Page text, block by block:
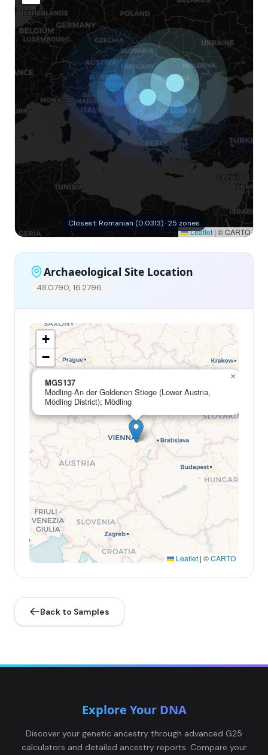
Leaflet | © CARTO
Closest: Romanian (0.0313) · 25 zones
Archaeological Site Location
48.0790, 16.2796
MGS137
Mödling-An der Goldenen Stiege (Lower Austria,
Mödling District); Mödling
×
+
−
Leaflet | ©CARTO
Back to Samples
Explore Your DNA
Discover your genetic ancestry through advanced G25
calculators and detailed ancestry reports. Compare your